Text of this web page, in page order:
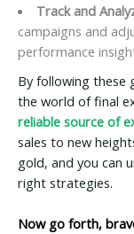
Track and
campaigns and
performance
By following these
the world of final
reliable source of
sales to new
gold, and you can
right strategies.
Now go forth,